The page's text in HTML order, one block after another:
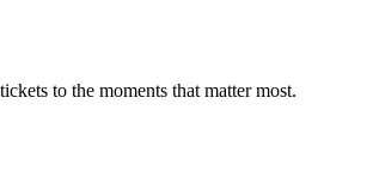
to the moments that matter most.